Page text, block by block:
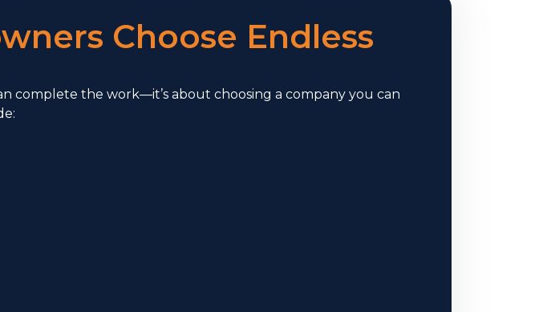
Choose Endless
complete the work—it’s about choosing a company you can